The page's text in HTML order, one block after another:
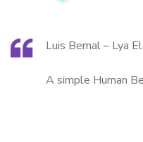
Luis Bernal – Lya
A simple Human